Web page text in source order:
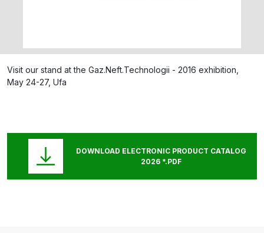
Visit our stand at the Gaz.Neft.Technologii - 2016 exhibition,
May 24-27, Ufa
DOWNLOAD ELECTRONIC PRODUCT CATALOG
2026 *.PDF